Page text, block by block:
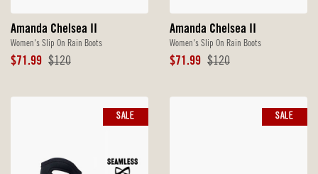
Amanda Chelsea II
Women's Slip On Rain Boots
Sale
$71.99 Original
$120
Amanda Chelsea II
Women's Slip On Rain Boots
Sale
$71.99 Original
$120
SALE SALE